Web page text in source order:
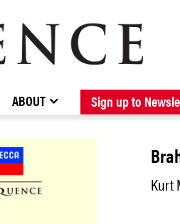
BROWSE CATALOGUE NEW RELEASES
STOCKISTS / CONTACT ABOUT
ABOUT Sign up to
Kurt